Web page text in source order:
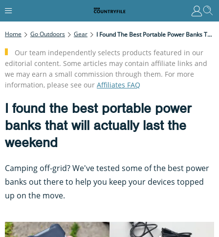
Home Go Outdoors Gear I Found The Best Portable Power Banks That Will Actually Last The Weekend
Our team independently selects products featured in our
editorial content. Some articles may contain affiliate links and
we may earn a small commission through them. For more
information, please see our Affiliates FAQ
I found the best portable power
banks that will actually last the
weekend
Camping off-grid? We've tested some of the best power
banks out there to help you keep your devices topped
up on the move.